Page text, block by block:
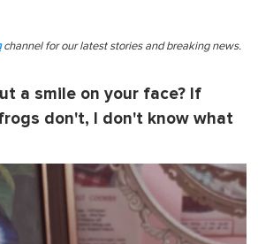
channel for our latest stories and breaking news.
a smile on your face? If
don't, I don't know what